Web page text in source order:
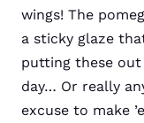
wings! The
a sticky glaze
putting these
day… Or really
excuse to make